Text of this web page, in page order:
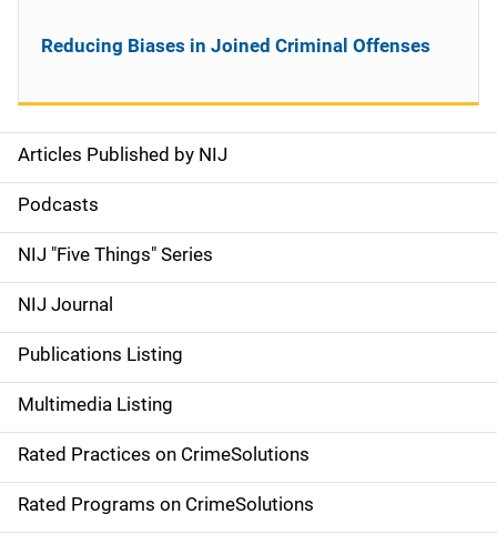
S
i
d
e
n
a
v
i
g
Articles Published by NIJ
Podcasts
NIJ "Five Things" Series
NIJ Journal
Publications Listing
Multimedia Listing
Rated Practices on CrimeSolutions
Rated Programs on CrimeSolutions
Reducing Biases in Joined Criminal Offenses